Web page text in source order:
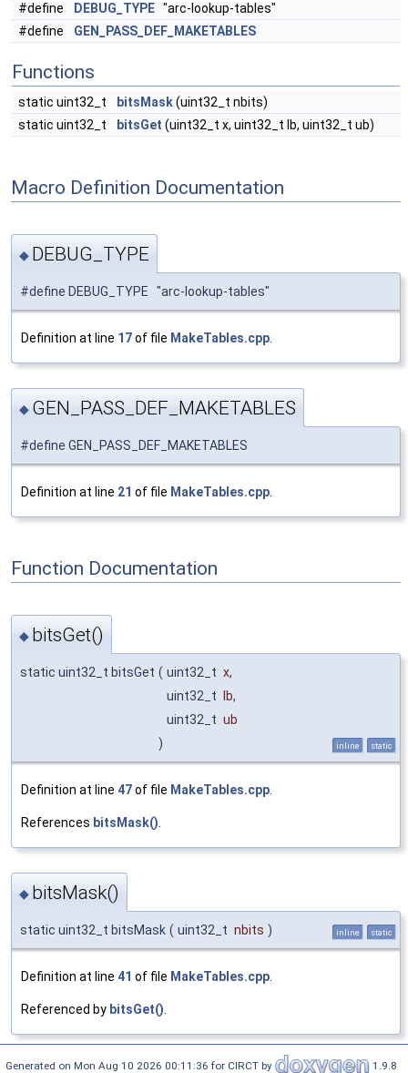
#define DEBUG_TYPE "arc-lookup-tables"
#define
GEN_PASS_DEF_MAKETABLES
Functions
static uint32_t bitsMask(uint32_t nbits)
static uint32_t
bitsGet (uint32_t x, uint32_t lb, uint32_t ub)
Macro Definition Documentation
◆ DEBUG_TYPE
#define DEBUG_TYPE "arc-lookup-tables"
Definition at line 17of file MakeTables.cpp
◆ GEN_PASS_DEF_MAKETABLES
#define GEN_PASS_DEF_MAKETABLES
Definition at line 21 of file MakeTables.cpp
Function Documentation
◆ bitsGet()
static uint32_t bitsGet ( uint32_t x,
uint32_t
lb,
uint32_t ub
)
inline static
Definition at line 47of file MakeTables.cpp
References bitsMask()
◆ bitsMask()
static uint32_t bitsMask ( uint32_t nbits ) inline static
Definition at line 41 of file MakeTables.cpp
Referenced by bitsGet()
Generated on Mon Aug 10 2026 00:11:36 for CIRCT by 1.9.8